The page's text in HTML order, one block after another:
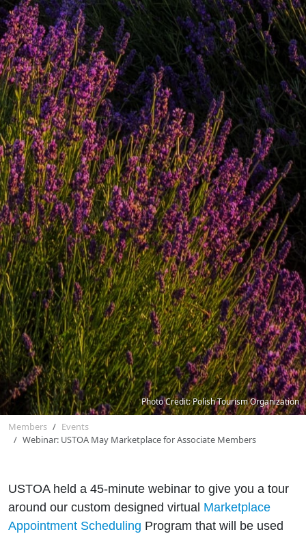
Photo Credit: Polish Tourism Organization
Members
Events
Webinar: USTOA May Marketplace for Associate Members
USTOA held a 45-minute webinar to give you a tour
around our custom designed virtual Marketplace
Appointment Scheduling Program that will be used